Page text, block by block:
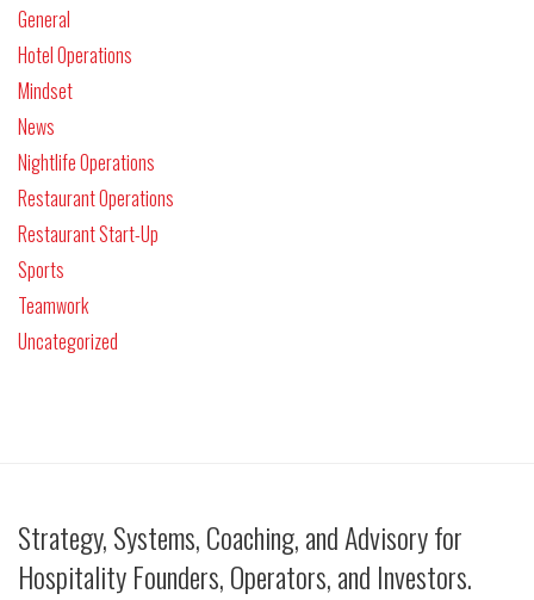
General
Hotel Operations
Mindset
News
Nightlife Operations
Restaurant Operations
Restaurant Start-Up
Sports
Teamwork
Uncategorized
Strategy, Systems, Coaching, and Advisory for
Hospitality Founders, Operators, and Investors.